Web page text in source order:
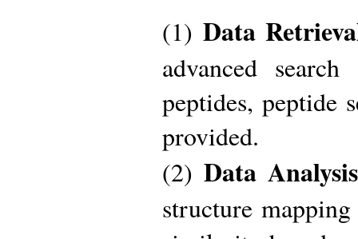
(1) Data
advanced
peptides, peptide
provided.
(2) Data
structure